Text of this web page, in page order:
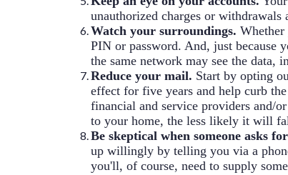
unauthorized charges or
Watch your surroundings. Whether
PIN or password. And, just because
the same network may see the data,
Reduce your mail. Start by opting
effect for five years and help curb
financial and service providers and/
to your home, the less likely it will
Be skeptical when someone asks
up willingly by telling you via a
you'll, of course, need to supply